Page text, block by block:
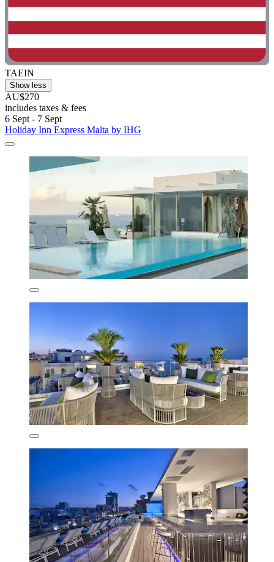
TAEIN
Show less
AU$270
includes taxes & fees
6 Sept - 7 Sept
Holiday Inn Express Malta by IHG